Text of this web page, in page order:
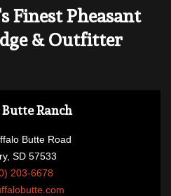
Finest Pheasant
& Outfitter
Ranch
Butte Road
SD 57533
203-6678